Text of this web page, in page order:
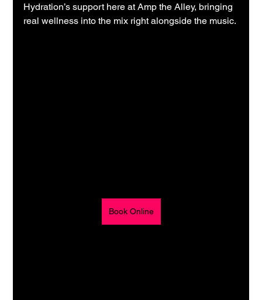
Hydration’s support here at Amp the Alley, bringing
real wellness into the mix right alongside the music.
Book Online